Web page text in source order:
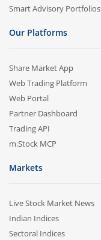
Smart Advisory Portfolios
Our Platforms
Share Market App
Web Trading Platform
Web Portal
Partner Dashboard
Trading API
m.Stock MCP
Markets
Live Stock Market News
Indian Indices
Sectoral Indices